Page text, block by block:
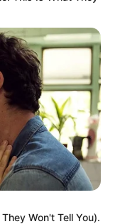
Won't Tell You).